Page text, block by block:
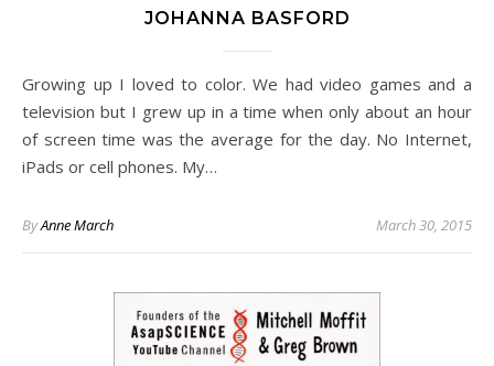
JOHANNA BASFORD
Growing up I loved to color. We had video games and a
television but I grew up in a time when only about an hour
of screen time was the average for the day. No Internet,
iPads or cell phones. My…
ByAnne March March 30, 2015